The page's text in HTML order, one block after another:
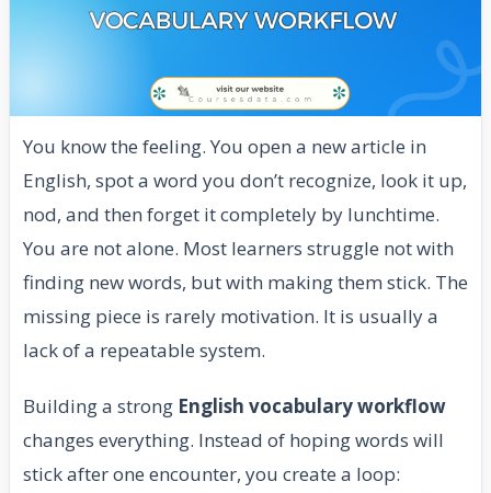
You know the feeling. You open a new article in
English, spot a word you don’t recognize, look it up,
nod, and then forget it completely by lunchtime.
You are not alone. Most learners struggle not with
finding new words, but with making them stick. The
missing piece is rarely motivation. It is usually a
lack of a repeatable system.
Building a strong English vocabulary workflow
changes everything. Instead of hoping words will
stick after one encounter, you create a loop: